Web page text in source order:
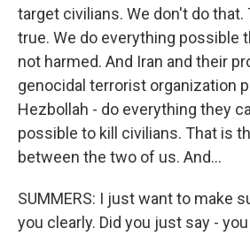
target civilians. We don't do
true. We do everything possible
not harmed. And Iran and their
genocidal terrorist organization
Hezbollah - do everything they
possible to kill civilians. That is
between the two of us. And...
SUMMERS: I just want to make
you clearly. Did you just say -